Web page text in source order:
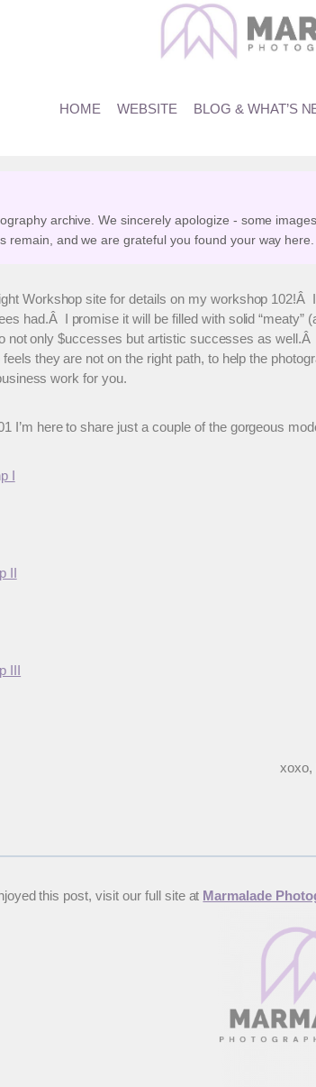
HOME WEBSITE BLOG & WHAT’S
archive. We sincerely apologize - some
remain, and we are grateful you found your way here.
Workshop site for details on my workshop
had.Â I promise it will be filled with solid
not only $uccesses but artistic successes as
they are not on the right path, to help the
work for you.
I’m here to share just a couple of the gorgeous
xoxo,
this post, visit our full site at Marmalade